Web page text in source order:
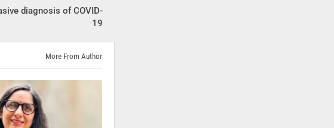
diagnosis of COVID-
19
More From Author